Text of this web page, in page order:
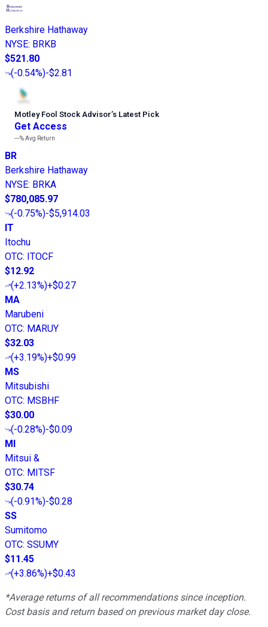
Berkshire Hathaway
NYSE: BRKB
$521.80
(-0.54%)-$2.81
Motley Fool Stock Advisor’s Latest Pick
Get Access
---%Avg Return
BR
Berkshire Hathaway
NYSE: BRKA
$780,085.97
(-0.75%)-$5,914.03
IT
Itochu
OTC: ITOCF
$12.92
(+2.13%)+$0.27
MA
Marubeni
OTC: MARUY
$32.03
(+3.19%)+$0.99
MS
Mitsubishi
OTC: MSBHF
$30.00
(-0.28%)-$0.09
MI
Mitsui &
OTC: MITSF
$30.74
(-0.91%)-$0.28
SS
Sumitomo
OTC: SSUMY
$11.45
(+3.86%)+$0.43
*Average returns of all recommendations since inception.
Cost basis and return based on previous market day close.